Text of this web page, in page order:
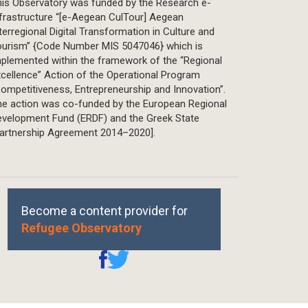
Observatory was funded by the Research e-
“[e-Aegean CulTour] Aegean
Digital Transformation in Culture and
{Code Number MIS 5047046} which is
within the framework of the “Regional
Action of the Operational Program
Entrepreneurship and Innovation”.
action was co-funded by the European Regional
Fund (ERDF) and the Greek State
Agreement 2014–2020].
Become a content provider for
Refugee Observatory